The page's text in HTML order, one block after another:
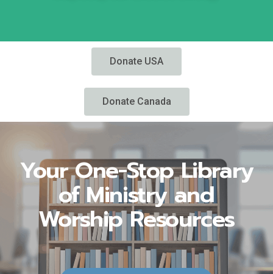
Donate USA
Donate Canada
Your One-Stop Library
of Ministry and
Worship Resources